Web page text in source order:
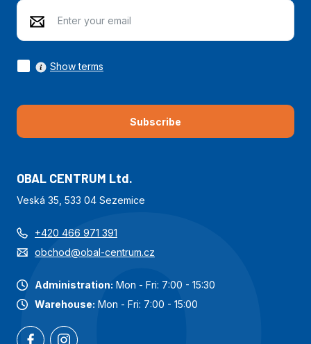
Subscribe
Show terms
OBAL CENTRUM Ltd.
Veská 35, 533 04 Sezemice
+420 466 971 391
obchod@obal-centrum.cz
Administration: Mon - Fri: 7:00 - 15:30
Warehouse: Mon - Fri: 7:00 - 15:00